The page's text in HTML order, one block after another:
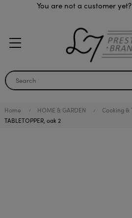
You are not a customer
Home HOME & GARDEN
Cooking &
TABLETOPPER, oak 2